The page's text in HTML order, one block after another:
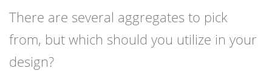
There are several aggregates to pick
from, but which should you utilize in your
design?